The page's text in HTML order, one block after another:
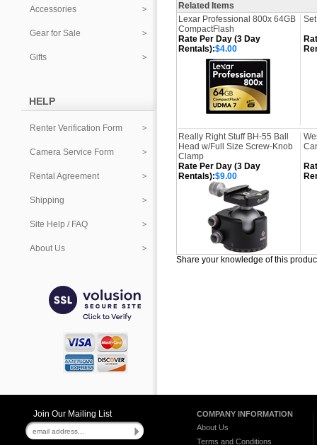
Accessories
Gear for Sale
Gifts
HELP
Renter Verification Form
Camera Service Form
Rental Agreement
Shipping
Site Help / FAQ
About Us
Related Items
Lexar Professional 800x 64GB
CompactFlash
Rate Per Day (3 Day
Rentals):$4.00
Really Right Stuff BH-55 Ball
Head w/Full Size Screw-Knob
Clamp
Rate Per Day (3 Day
Rentals):$9.00
Share your knowledge of this
Join Our Mailing List
COMPANY INFORMATION
About Us
Terms and Conditions